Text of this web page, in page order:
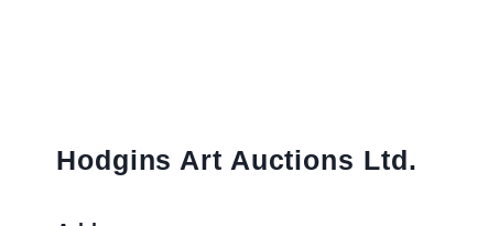
Hodgins Art Auctions Ltd.